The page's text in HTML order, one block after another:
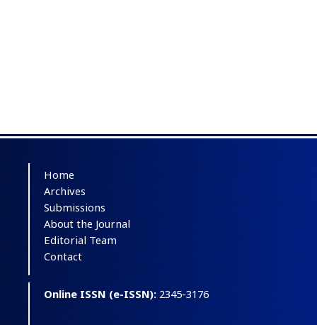
Home
Archives
Submissions
About the Journal
Editorial Team
Contact
Online ISSN (e-ISSN): 2345-3176